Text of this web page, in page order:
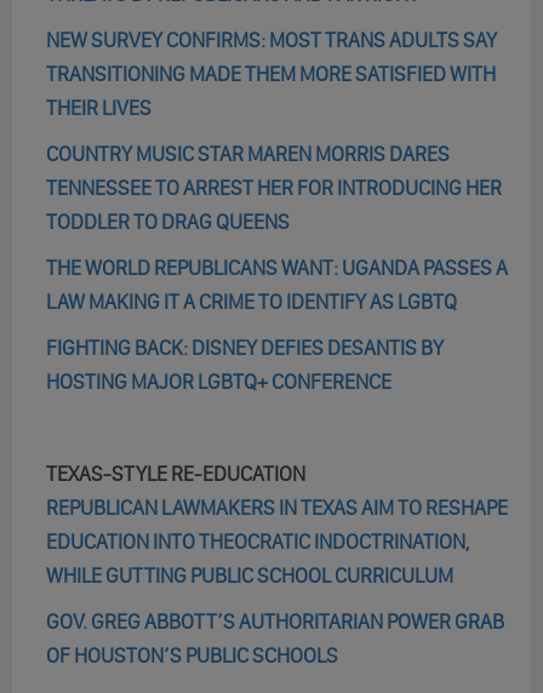
NEW SURVEY CONFIRMS: MOST TRANS ADULTS SAY
TRANSITIONING MADE THEM MORE SATISFIED WITH
THEIR LIVES
COUNTRY MUSIC STAR MAREN MORRIS DARES
TENNESSEE TO ARREST HER FOR INTRODUCING HER
TODDLER TO DRAG QUEENS
THE WORLD REPUBLICANS WANT: UGANDA PASSES A
LAW MAKING IT A CRIME TO IDENTIFY AS LGBTQ
FIGHTING BACK: DISNEY DEFIES DESANTIS BY
HOSTING MAJOR LGBTQ+ CONFERENCE
TEXAS-STYLE RE-EDUCATION
REPUBLICAN LAWMAKERS IN TEXAS AIM TO RESHAPE
EDUCATION INTO THEOCRATIC INDOCTRINATION,
WHILE GUTTING PUBLIC SCHOOL CURRICULUM
GOV. GREG ABBOTT’S AUTHORITARIAN POWER GRAB
OF HOUSTON’S PUBLIC SCHOOLS